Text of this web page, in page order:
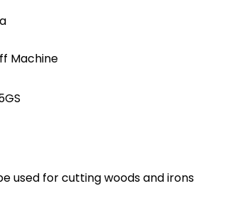
used for cutting woods and irons